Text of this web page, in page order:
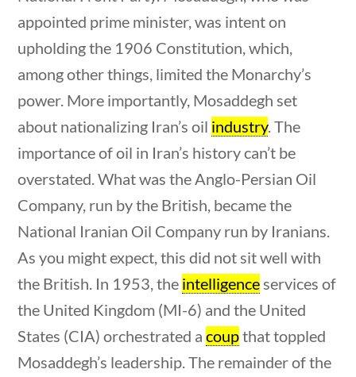
10 min
appointed prime minister, was intent on
upholding the 1906 Constitution, which,
among other things, limited the Monarchy’s
power. More importantly, Mosaddegh set
about nationalizing Iran’s oil industry. The
importance of oil in Iran’s history can’t be
overstated. What was the Anglo-Persian Oil
Company, run by the British, became the
National Iranian Oil Company run by Iranians.
As you might expect, this did not sit well with
the British. In 1953, the intelligence services of
the United Kingdom (MI-6) and the United
States (CIA) orchestrated acoupthat toppled
Mosaddegh’s leadership. The remainder of the
Author
Category
Post Date
Sort By